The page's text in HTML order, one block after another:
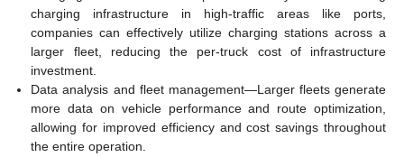
charging infrastructure in high-traffic areas like ports,
companies can effectively utilize charging stations across a
larger fleet, reducing the per-truck cost of infrastructure
investment.
Data analysis and fleet management—Larger fleets generate
more data on vehicle performance and route optimization,
allowing for improved efficiency and cost savings throughout
the entire operation.